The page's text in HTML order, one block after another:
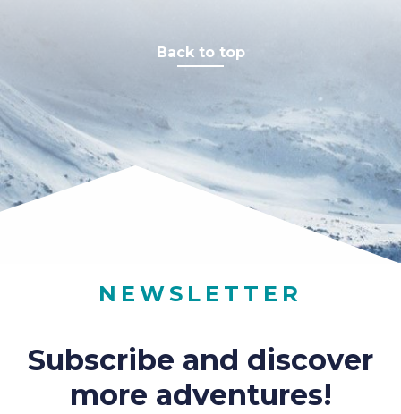
Back to top
NEWSLETTER
Subscribe and discover
more adventures!